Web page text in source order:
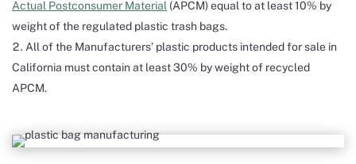
Actual Postconsumer Material (APCM) equal to at least 10% by
weight of the regulated plastic trash bags.
All of the Manufacturers’ plastic products intended for sale in
California must contain at least 30% by weight of recycled
APCM.